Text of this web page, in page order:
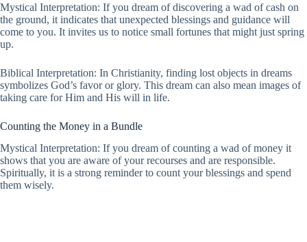
Mystical Interpretation: If you dream of discovering a wad of cash on
the ground, it indicates that unexpected blessings and guidance will
come to you. It invites us to notice small fortunes that might just spring
up.
Biblical Interpretation: In Christianity, finding lost objects in dreams
symbolizes God’s favor or glory. This dream can also mean images of
taking care for Him and His will in life.
Counting the Money in a Bundle
Mystical Interpretation: If you dream of counting a wad of money it
shows that you are aware of your recourses and are responsible.
Spiritually, it is a strong reminder to count your blessings and spend
them wisely.